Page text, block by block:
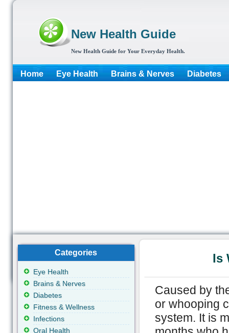
New Health Guide
New Health Guide for Your Everyday Health.
Home Eye Health Brains & Nerves Diabetes
Is
Caused by
or whooping
system. It is
Categories
Eye Health
Brains & Nerves
Diabetes
Fitness & Wellness
Infections
Oral Health